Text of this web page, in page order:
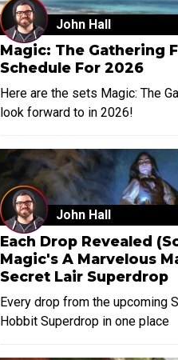
John Hall
Magic: The Gathering
Schedule For 2026
Here are the sets Magic: The
look forward to in 2026!
John Hall
Each Drop Revealed
Magic's A Marvelous
Secret Lair Superdrop
Every drop from the upcoming
Hobbit Superdrop in one place